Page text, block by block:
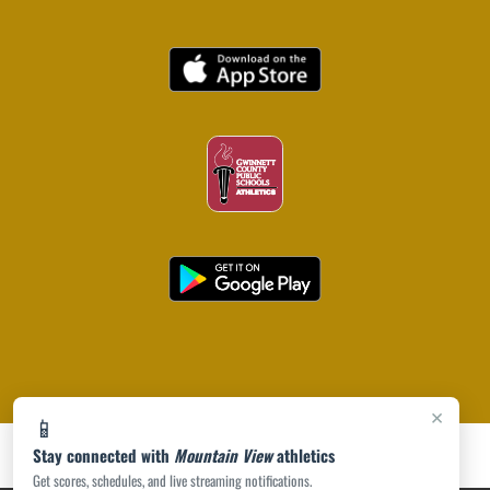
×
📱
Stay connected with Mountain Viewathletics
Get scores, schedules, and live streaming notifications.